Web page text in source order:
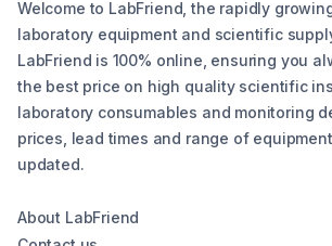
Welcome to LabFriend, the rapidly
laboratory equipment and scientific
LabFriend is 100% online, ensuring you
the best price on high quality scientific
laboratory consumables and monitoring
prices, lead times and range of
updated.
About LabFriend